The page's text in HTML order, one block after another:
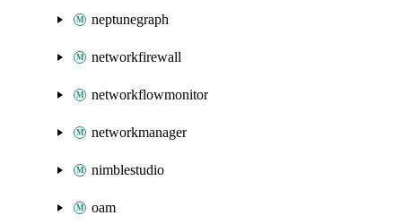
neptunegraph
networkfirewall
networkflowmonitor
networkmanager
nimblestudio
oam